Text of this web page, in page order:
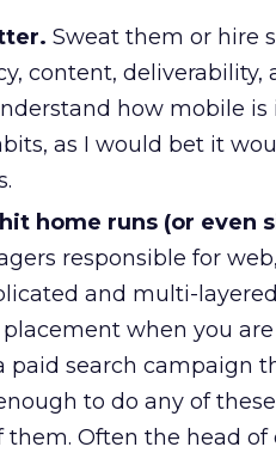
Sweat them or hire
content,
how mobile is
as I would bet it
home runs (or even
responsible for
and multi-
when you
paid search campaign
enough to do any of
them. Often the head